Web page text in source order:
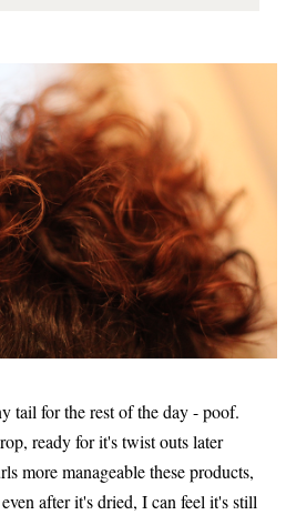
tail for the rest of the day - poof.
ready for it's twist outs later
more manageable these products,
after it's dried, I can feel it's still